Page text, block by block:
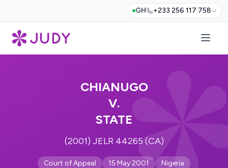
GH +233 256 117 758
CHIANUGO
V.
STATE
(2001) JELR 44265 (CA)
Court of Appeal 15 May 2001 Nigeria